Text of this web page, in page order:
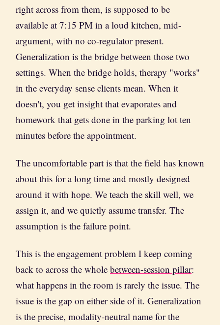
right across from them, is supposed to be
available at 7:15 PM in a loud kitchen, mid-
argument, with no co-regulator present.
Generalization is the bridge between those two
settings. When the bridge holds, therapy "works"
in the everyday sense clients mean. When it
doesn't, you get insight that evaporates and
homework that gets done in the parking lot ten
minutes before the appointment.
The uncomfortable part is that the field has known
about this for a long time and mostly designed
around it with hope. We teach the skill well, we
assign it, and we quietly assume transfer. The
assumption is the failure point.
This is the engagement problem I keep coming
back to across the whole between-session pillar:
what happens in the room is rarely the issue. The
issue is the gap on either side of it. Generalization
is the precise, modality-neutral name for the